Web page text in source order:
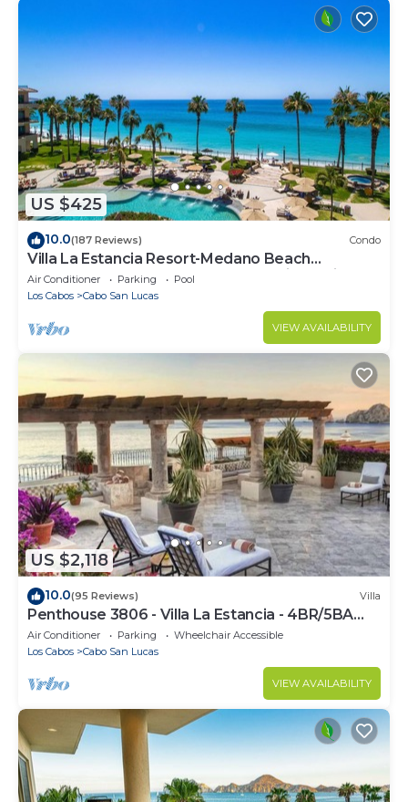
US $425
10.0(187 Reviews) Condo
Villa La Estancia Resort-Medano Beach
GORGEOUS, LUXURY 2 bd+3 bath private villa
Air Conditioner Parking
Pool
Los Cabos
Cabo San Lucas
VIEW AVAILABILITY
US $2,118
10.0(95 Reviews) Villa
Penthouse 3806 - Villa La Estancia - 4BR/5BA
7000 Sq. Ft
Air Conditioner Parking
Wheelchair Accessible
Los Cabos
Cabo San Lucas
VIEW AVAILABILITY